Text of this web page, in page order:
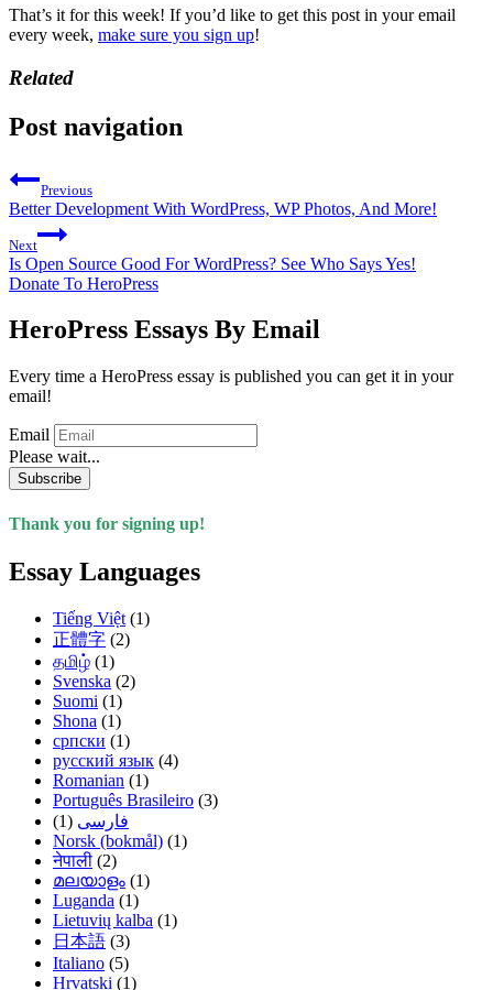
That’s it for this week! If you’d like to get this post in your email
every week, make sure you sign up!
Related
Post navigation
Previous
Better Development With WordPress, WP Photos, And More!
Next
Is Open Source Good For WordPress? See Who Says Yes!
Donate To HeroPress
HeroPress Essays By Email
Every time a HeroPress essay is published you can get it in your
email!
Email
Please wait...
Subscribe
Thank you for signing up!
Essay Languages
Tiếng Việt (1)
正體字 (2)
தமிழ் (1)
Svenska (2)
Suomi (1)
Shona (1)
српски (1)
русский язык (4)
Romanian (1)
Português Brasileiro (3)
فارسی (1)
Norsk (bokmål) (1)
नेपाली (2)
മലയാളം (1)
Luganda (1)
Lietuvių kalba (1)
日本語 (3)
Italiano (5)
Hrvatski (1)